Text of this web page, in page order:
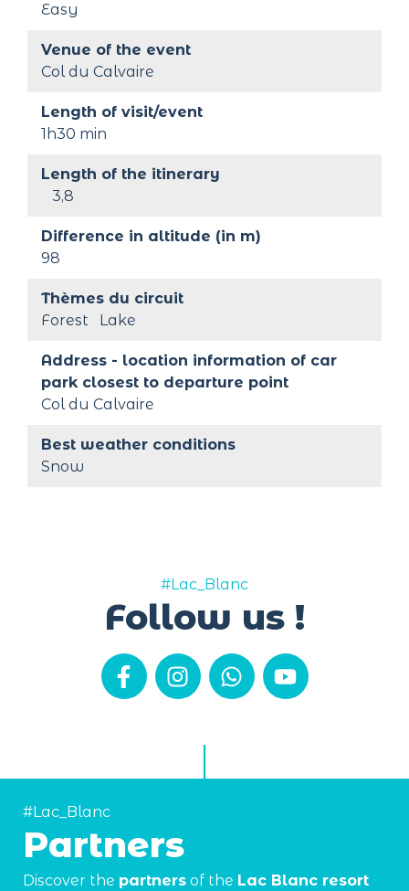
Easy
Venue of the event
Col du Calvaire
Length of visit/event
1h30 min
Length of the itinerary
3,8
Difference in altitude (in m)
98
Thèmes du circuit
Forest
Lake
Address - location information of car
park closest to departure point
Col du Calvaire
Best weather conditions
Snow
#Lac_Blanc
Follow us !
#Lac_Blanc
Partners
Discover the partners of the Lac Blanc resort